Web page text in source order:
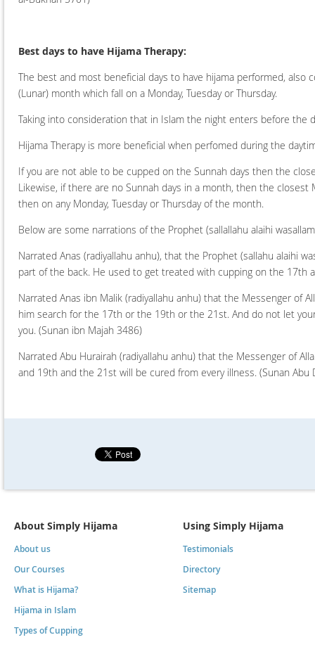
Best days to have Hijama Therapy:
The best and most beneficial days to have hijama performed,
(Lunar) month which fall on a Monday, Tuesday or Thursday.
Taking into consideration that in Islam the night enters before the
Hijama Therapy is more beneficial when perfomed during the
If you are not able to be cupped on the Sunnah days then the
Likewise, if there are no Sunnah days in a month, then the
then on any Monday, Tuesday or Thursday of the month.
Below are some narrations of the Prophet (sallallahu alaihi
Narrated Anas (radiyallahu anhu), that the Prophet (sallahu alaihi
part of the back. He used to get treated with cupping on the 17th
Narrated Anas ibn Malik (radiyallahu anhu) that the Messenger of
him search for the 17th or the 19th or the 21st. And do not let
you. (Sunan ibn Majah 3486)
Narrated Abu Hurairah (radiyallahu anhu) that the Messenger of
and 19th and the 21st will be cured from every illness. (Sunan Abu
About Simply Hijama
About us
Our Courses
What is Hijama?
Hijama in Islam
Types of Cupping
Using Simply Hijama
Testimonials
Directory
Sitemap